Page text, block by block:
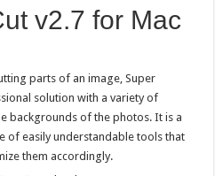
v2.7 for Mac
parts of an image, Super
solution with a variety of
backgrounds of the photos. It is a
of easily understandable tools that
them accordingly.